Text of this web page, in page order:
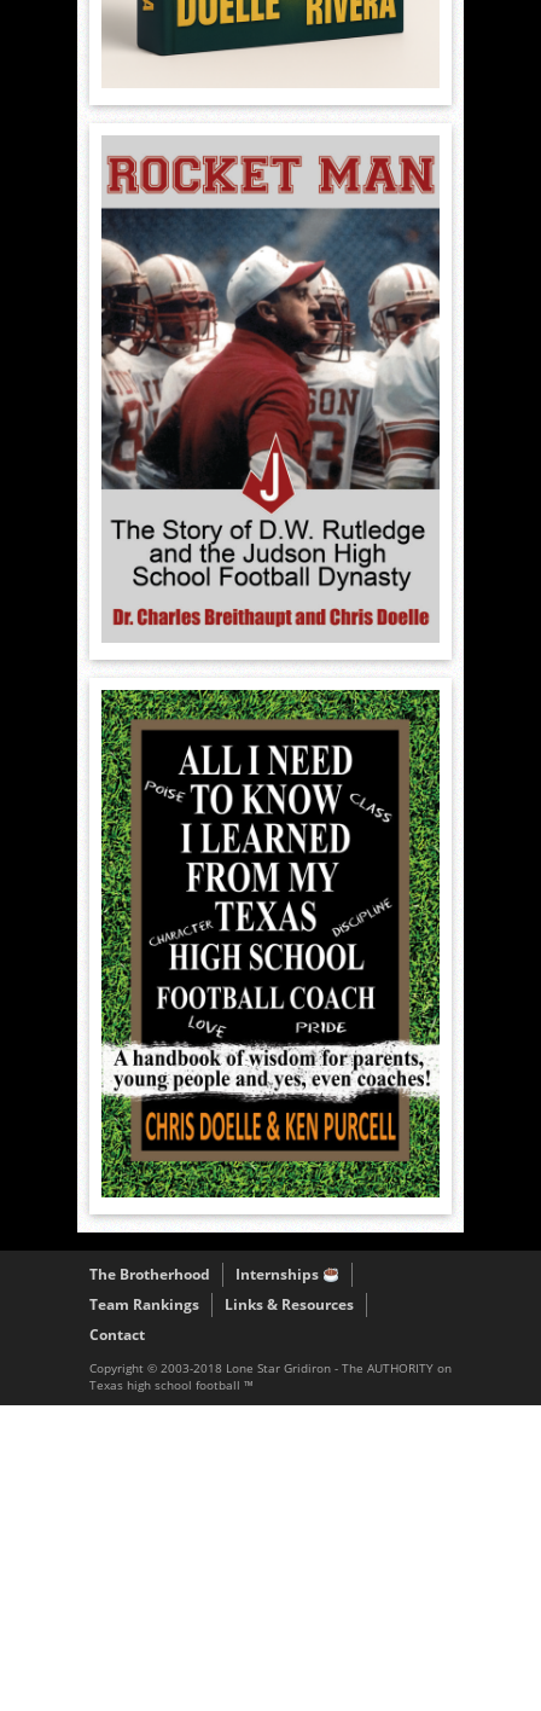
The Brotherhood
Internships
Team Rankings
Links & Resources
Contact
Copyright © 2003-2018 Lone Star Gridiron - The AUTHORITY on
Texas high school football ™